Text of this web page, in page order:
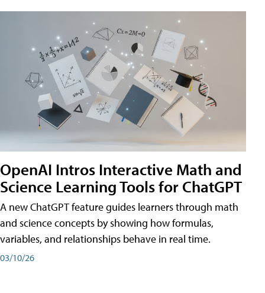
OpenAI Intros Interactive Math and
Science Learning Tools for ChatGPT
A new ChatGPT feature guides learners through math
and science concepts by showing how formulas,
variables, and relationships behave in real time.
03/10/26